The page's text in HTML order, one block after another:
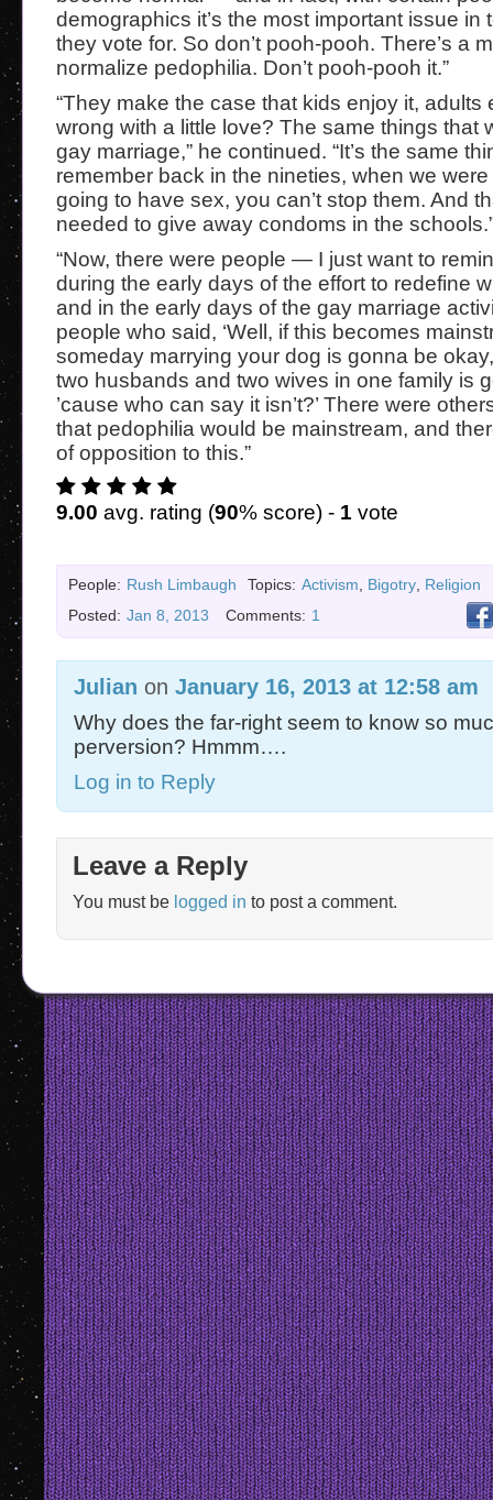
demographics it’s the most important issue in
they vote for. So don’t pooh-pooh. There’s a
normalize pedophilia. Don’t pooh-pooh it.”
“They make the case that kids enjoy it, adults
wrong with a little love? The same things that
gay marriage,” he continued. “It’s the same
remember back in the nineties, when we
going to have sex, you can’t stop them. And
needed to give away condoms in the
“Now, there were people — I just want to
during the early days of the effort to redefine
and in the early days of the gay marriage
people who said, ‘Well, if this becomes
someday marrying your dog is gonna be
two husbands and two wives in one family is
’cause who can say it isn’t?’ There were
that pedophilia would be mainstream, and
of opposition to this.”
9.00 avg. rating (90% score) - 1 vote
People: Rush Limbaugh Topics: Activism Bigotry Religion
Posted: Jan 8, 2013 Comments: 1
Julian on January 16, 2013 at 12:58 am
Why does the far-right seem to know so
perversion? Hmmm….
Log in to Reply
Leave a Reply
You must be logged in to post a comment.